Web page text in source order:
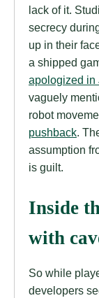
lack of it.
secrecy
up in their
a shipped
apologized in
vaguely
robot
pushback.
assumption
is guilt.
Inside
with
So while
developers